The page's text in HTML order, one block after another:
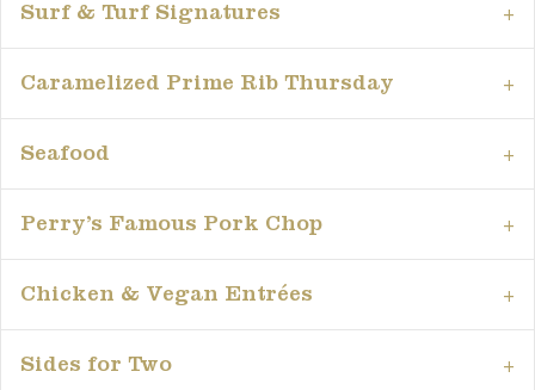
Surf & Turf Signatures
Caramelized Prime Rib Thursday
Seafood
Perry’s Famous Pork Chop
Chicken & Vegan Entrées
Sides for Two